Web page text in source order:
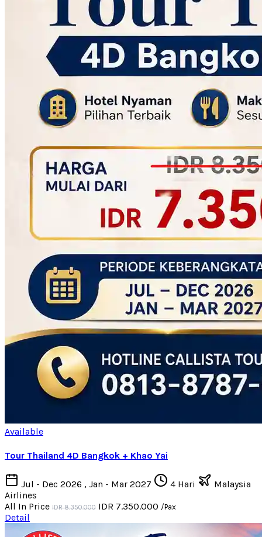
Available
Tour Thailand 4D Bangkok + Khao Yai
Jul - Dec 2026 , Jan - Mar 2027 4 Hari
Malaysia
Airlines
All In Price IDR 8.350.000 IDR 7.350.000 /Pax
Detail